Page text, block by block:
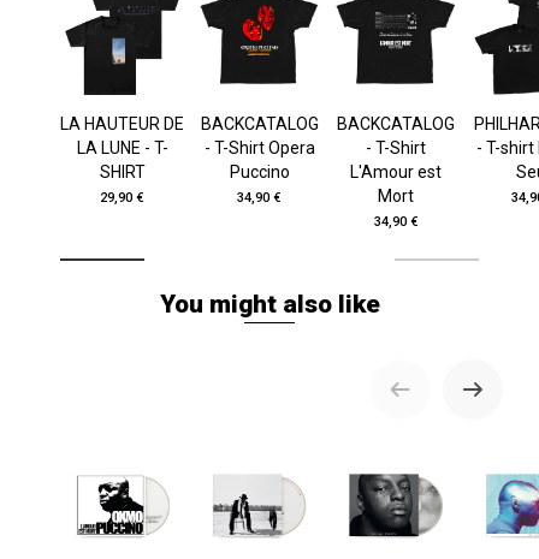
LA HAUTEUR DE
LA LUNE - T-
SHIRT
29,90 €
BACKCATALOG
- T-Shirt Opera
Puccino
34,90 €
BACKCATALOG
- T-Shirt
L'Amour est
Mort
34,90 €
- T-
You might also like